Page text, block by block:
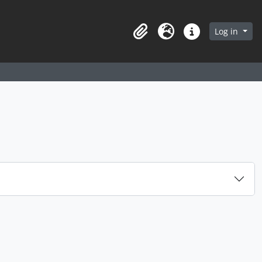
in browse page
ClipboardLanguageQuick linksLog in